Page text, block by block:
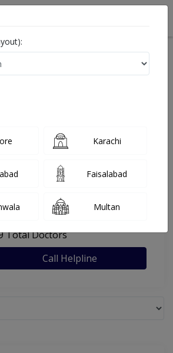
August 6, 2026
Facility
Rab Medical Center
, Gulshan e Iqbal, Karachi
Total Doctors
Call Helpline
Karachi
Faisalabad
Multan